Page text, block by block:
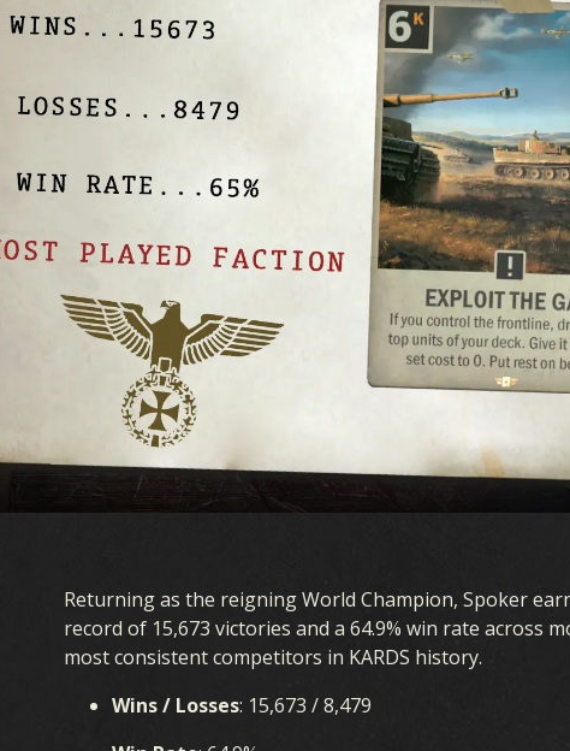
Returning as the reigning World Champion, Spoker
record of 15,673 victories and a 64.9% win rate across
most consistent competitors in KARDS history.
Wins / Losses: 15,673 / 8,479